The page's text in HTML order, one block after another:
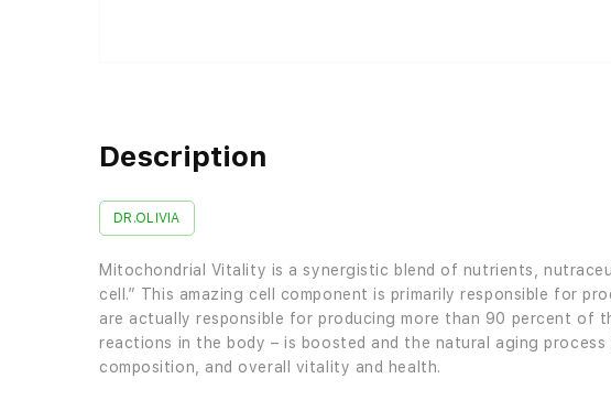
Description
DR.OLIVIA
Mitochondrial Vitality is a synergistic blend of nutrients,
cell.” This amazing cell component is primarily responsible for
are actually responsible for producing more than 90 percent of
reactions in the body – is boosted and the natural aging
composition, and overall vitality and health.